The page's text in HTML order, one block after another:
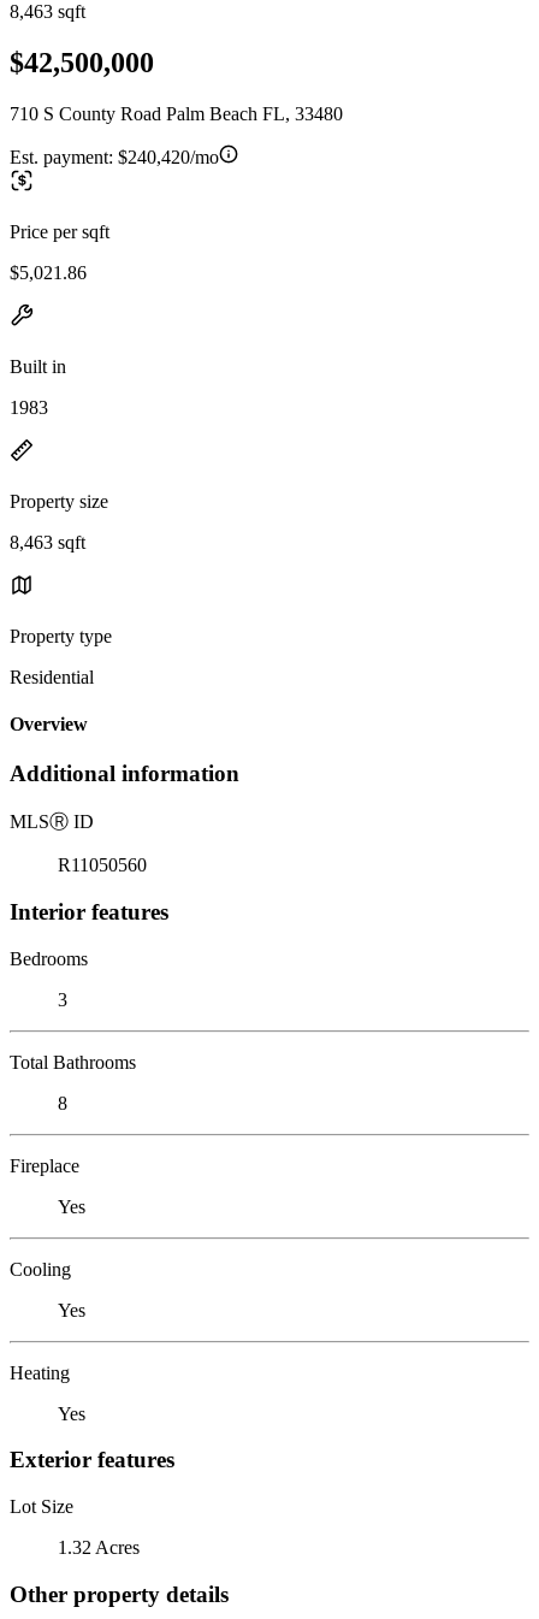
8,463 sqft
$42,500,000
710 S County Road Palm Beach FL, 33480
Est. payment: $240,420/mo
Price per sqft
$5,021.86
Built in
1983
Property size
8,463 sqft
Property type
Residential
Overview
Additional information
MLSⓇ ID
R11050560
Interior features
Bedrooms
3
Total Bathrooms
8
Fireplace
Yes
Cooling
Yes
Heating
Yes
Exterior features
Lot Size
1.32 Acres
Other property details